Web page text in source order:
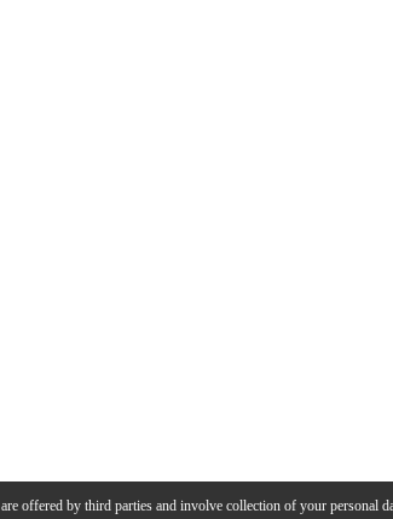
offered by third parties and involve collection of your personal